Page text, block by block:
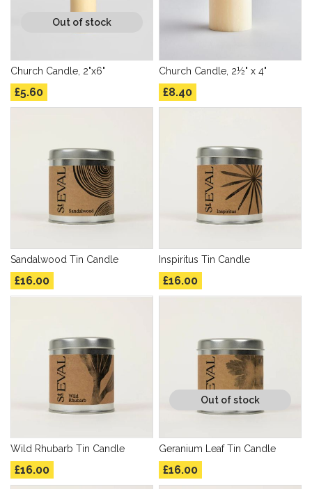
Out of stock
Church Candle, 2"x6"
£5.60
Church Candle, 2½" x 4"
£8.40
Sandalwood Tin Candle
£16.00
Inspiritus Tin Candle
£16.00
Wild Rhubarb Tin Candle
£16.00
Out of stock
Geranium Leaf Tin Candle
£16.00